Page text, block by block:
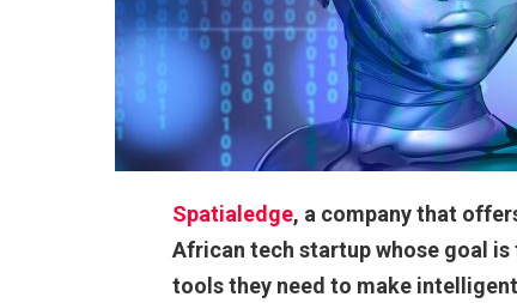
Spatialedge, a company that
African tech startup whose goal
tools they need to make